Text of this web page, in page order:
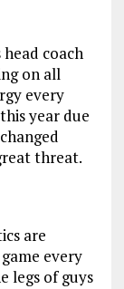
head coach
on all
every
year due
threat.
are
every
legs of guys